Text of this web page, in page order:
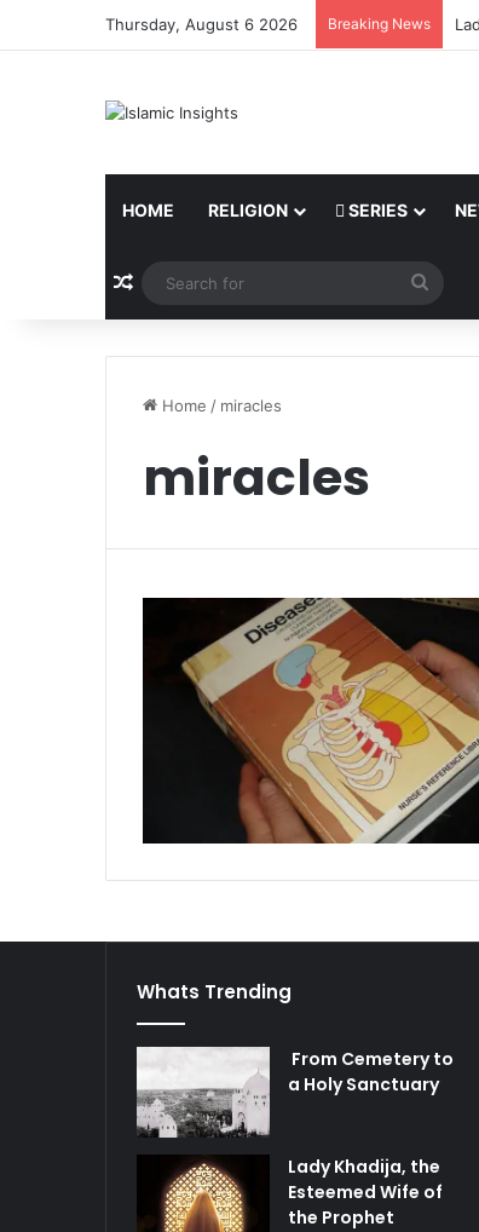
Thursday, August 6 2026 Breaking News
HOME RELIGION SERIES
Random Article
for
Home / miracles
miracles
Whats Trending
From Cemetery to
a Holy Sanctuary
Lady Khadija, the
Esteemed Wife of
the Prophet